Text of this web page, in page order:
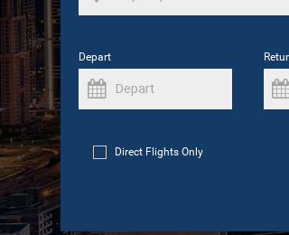
Depart
Direct Flights Only